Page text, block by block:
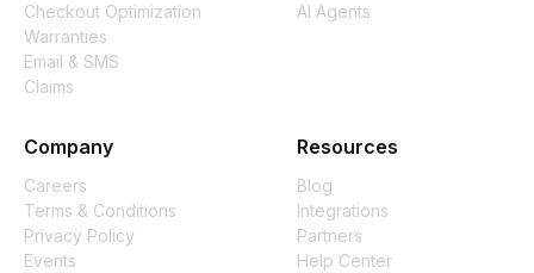
Checkout Optimization
Warranties
Email & SMS
Claims
AI Agents
Company
Careers
Terms & Conditions
Privacy Policy
Events
Resources
Blog
Integrations
Partners
Help Center